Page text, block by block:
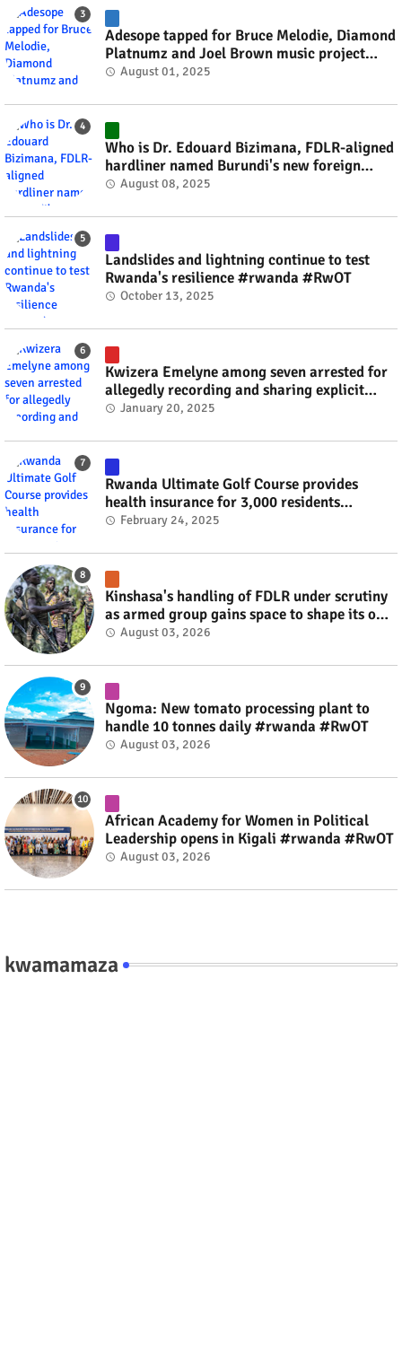
Adesope tapped for Bruce Melodie, Diamond
Platnumz and Joel Brown music project
#rwanda #RwOT
August 01, 2025
Who is Dr. Edouard Bizimana, FDLR-aligned
hardliner named Burundi's new foreign
minister? #rwanda #RwOT
August 08, 2025
Landslides and lightning continue to test
Rwanda's resilience #rwanda #RwOT
October 13, 2025
Kwizera Emelyne among seven arrested for
allegedly recording and sharing explicit
videos #rwanda #RwOT
January 20, 2025
Rwanda Ultimate Golf Course provides
health insurance for 3,000 residents
#rwanda #RwOT
February 24, 2025
Kinshasa's handling of FDLR under scrutiny
as armed group gains space to shape its own
fate #rwanda #RwOT
August 03, 2026
Ngoma: New tomato processing plant to
handle 10 tonnes daily #rwanda #RwOT
August 03, 2026
African Academy for Women in Political
Leadership opens in Kigali #rwanda #RwOT
August 03, 2026
kwamamaza